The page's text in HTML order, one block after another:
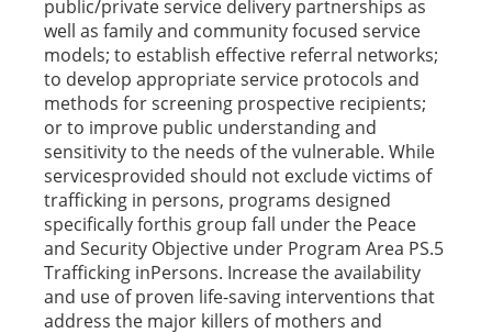
public/private service delivery partnerships as
well as family and community focused service
models; to establish effective referral networks;
to develop appropriate service protocols and
methods for screening prospective recipients;
or to improve public understanding and
sensitivity to the needs of the vulnerable. While
servicesprovided should not exclude victims of
trafficking in persons, programs designed
specifically forthis group fall under the Peace
and Security Objective under Program Area PS.5
Trafficking inPersons. Increase the availability
and use of proven life-saving interventions that
address the major killers of mothers and